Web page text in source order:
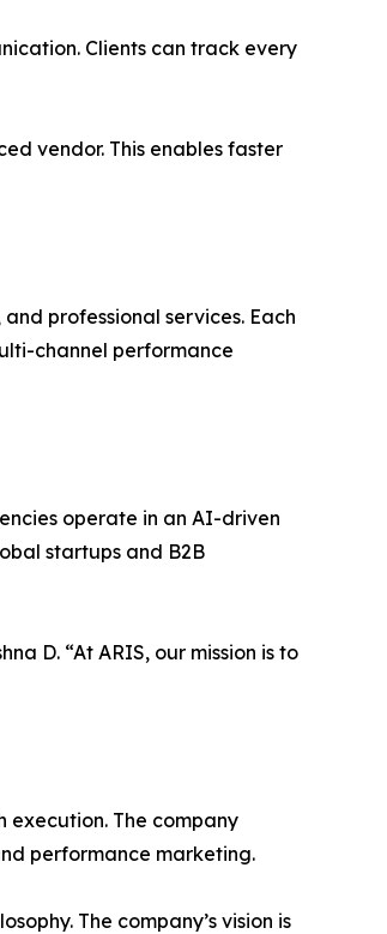
Clients can track every
vendor. This enables faster
professional services. Each
channel performance
operate in an AI-driven
startups and B2B
D. “At ARIS, our mission is to
execution. The company
performance marketing.
The company’s vision is